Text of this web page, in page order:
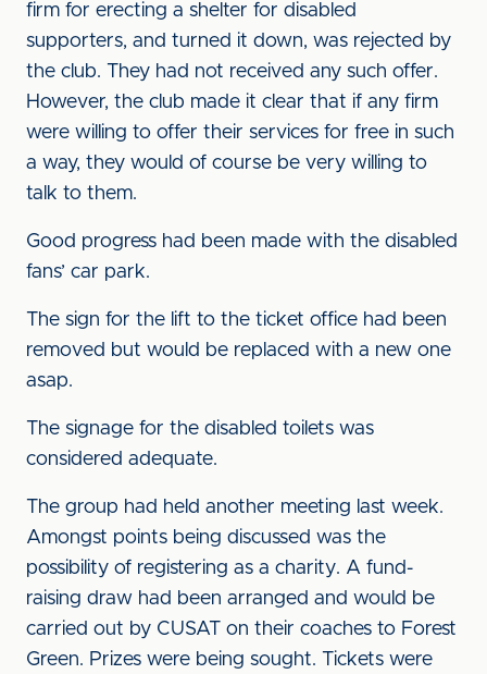
firm for erecting a shelter for disabled
supporters, and turned it down, was rejected by
the club. They had not received any such offer.
However, the club made it clear that if any firm
were willing to offer their services for free in such
a way, they would of course be very willing to
talk to them.
Good progress had been made with the disabled
fans’ car park.
The sign for the lift to the ticket office had been
removed but would be replaced with a new one
asap.
The signage for the disabled toilets was
considered adequate.
The group had held another meeting last week.
Amongst points being discussed was the
possibility of registering as a charity. A fund-
raising draw had been arranged and would be
carried out by CUSAT on their coaches to Forest
Green. Prizes were being sought. Tickets were